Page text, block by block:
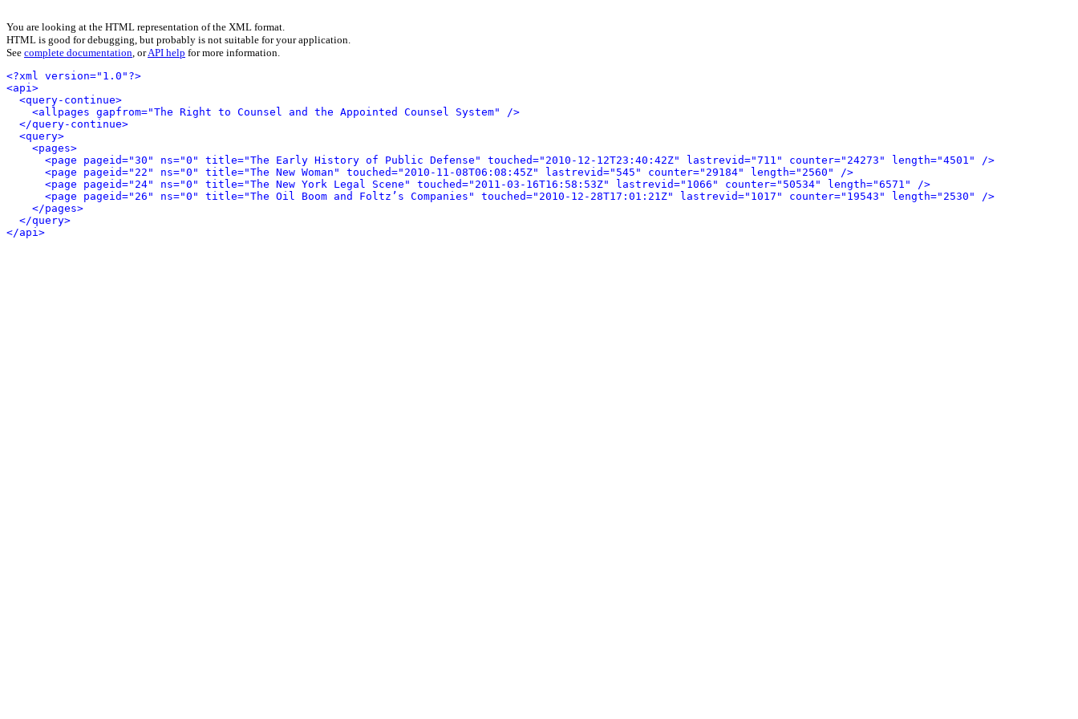
You are looking at the HTML representation of the XML format.
HTML is good for debugging, but probably is not suitable for your application.
See complete documentation, orAPI help for more information.
<?xml version="1.0"?>
<api>
<query-continue>
<allpages gapfrom="The Right to Counsel and the Appointed Counsel System" />
</query-continue>
<query>
<pages>
<page pageid="30" ns="0" title="The Early History of Public Defense" touched="2010-12-12T23:40:42Z" lastrevid="711" counter="24273" length="4501" />
<page pageid="22" ns="0" title="The New Woman" touched="2010-11-08T06:08:45Z" lastrevid="545" counter="29184" length="2560" />
<page pageid="24" ns="0" title="The New York Legal Scene" touched="2011-03-16T16:58:53Z" lastrevid="1066" counter="50534" length="6571" />
<page pageid="26" ns="0" title="The Oil Boom and Foltz’s Companies" touched="2010-12-28T17:01:21Z" lastrevid="1017" counter="19543" length="2530" />
</pages>
</query>
</api>